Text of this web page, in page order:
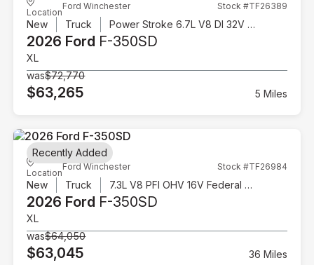
Location
Ford Winchester Stock #TF26389
New Truck Power Stroke 6.7L V8 DI 32V OHV Turbodiesel
2026 Ford F-350SD
XL
was$72,770
$63,265 5 Miles
Location
Ford Winchester Stock #TF26984
New Truck 7.3L V8 PFI OHV 16V Federal 335hp
2026 Ford F-350SD
XL
was$64,050
$63,045 36 Miles
Recently Added